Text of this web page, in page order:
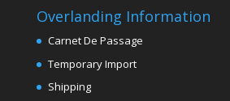
Overlanding Information
Carnet De Passage
Temporary Import
Shipping